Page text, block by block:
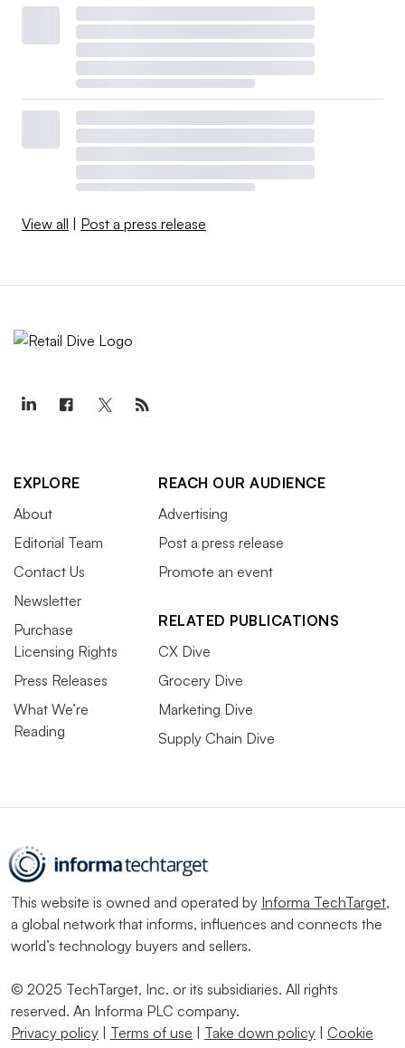
View all Post a press release
EXPLORE
About
Editorial Team
Contact Us
Newsletter
Purchase
Licensing Rights
Press Releases
What We’re
Reading
REACH OUR AUDIENCE
Advertising
Post a press release
Promote an event
RELATED PUBLICATIONS
CX Dive
Grocery Dive
Marketing Dive
Supply Chain Dive
This website is owned and operated by Informa TechTarget,
a global network that informs, influences and connects the
world’s technology buyers and sellers.
© 2025 TechTarget, Inc. or its subsidiaries. All rights
reserved. An Informa PLC company.
Privacy policy
Terms of use Take down policy
Cookie